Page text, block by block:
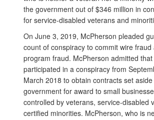
the government out of $346 million in
for service-disabled veterans and
On June 3, 2019, McPherson pleaded
count of conspiracy to commit wire
program fraud. McPherson admitted
participated in a conspiracy from
March 2018 to obtain contracts set
government for award to small
controlled by veterans, service-disabled
certified minorities. McPherson, who is